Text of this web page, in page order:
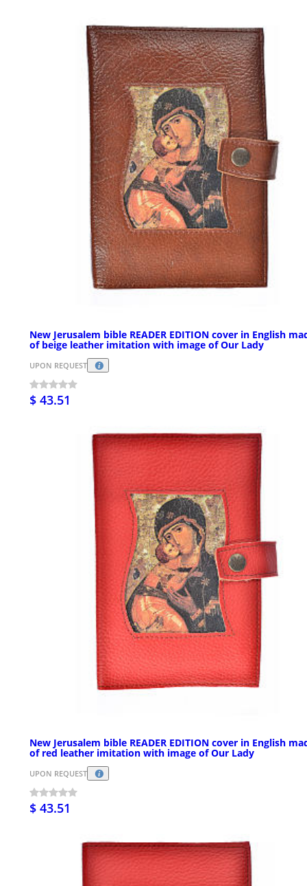
New Jerusalem bible READER EDITION cover in English
of beige leather imitation with image of Our Lady
UPON REQUEST
$ 43.51
New Jerusalem bible READER EDITION cover in English
of red leather imitation with image of Our Lady
UPON REQUEST
$ 43.51